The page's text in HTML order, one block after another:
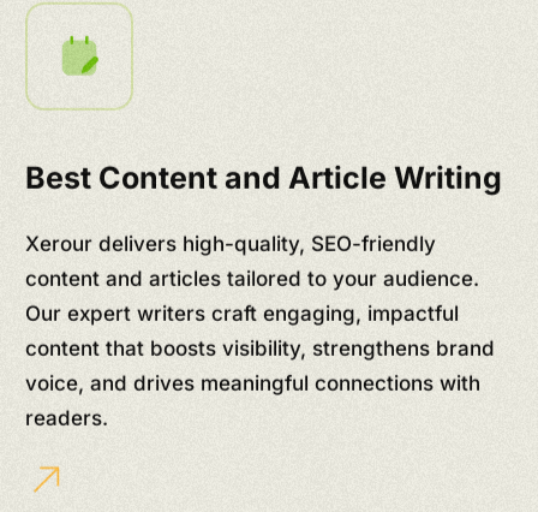
Best Content and Article Writing
Xerour delivers high-quality, SEO-friendly
content and articles tailored to your audience.
Our expert writers craft engaging, impactful
content that boosts visibility, strengthens brand
voice, and drives meaningful connections with
readers.